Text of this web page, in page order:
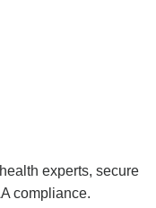
experts, secure
compliance.